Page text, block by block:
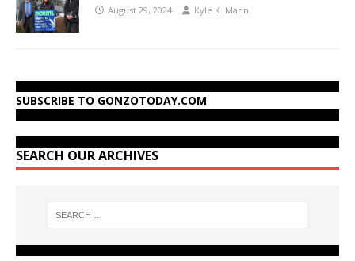
August 29, 2024 Kyle K. Mann
SUBSCRIBE TO GONZOTODAY.COM
SEARCH OUR ARCHIVES